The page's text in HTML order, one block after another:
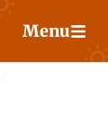
Menu